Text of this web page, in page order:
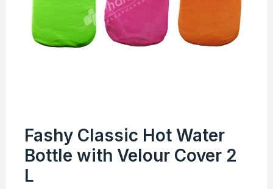
Fashy Classic Hot Water
Bottle with Velour Cover 2
L